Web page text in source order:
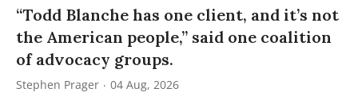
“Todd Blanche has one client, and it’s not
the American people,” said one coalition
of advocacy groups.
Stephen Prager 04 Aug, 2026